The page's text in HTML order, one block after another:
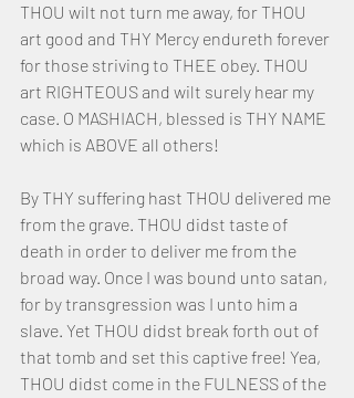
THOU wilt not turn me away, for THOU
art good and THY Mercy endureth forever
for those striving to THEE obey. THOU
art RIGHTEOUS and wilt surely hear my
case. O MASHIACH, blessed is THY NAME
which is ABOVE all others!
By THY suffering hast THOU delivered me
from the grave. THOU didst taste of
death in order to deliver me from the
broad way. Once I was bound unto satan,
for by transgression was I unto him a
slave. Yet THOU didst break forth out of
that tomb and set this captive free! Yea,
THOU didst come in the FULNESS of the